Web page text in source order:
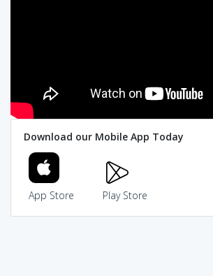
Download our Mobile App Today
App Store Play Store